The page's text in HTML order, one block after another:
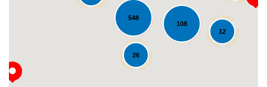
548
108
26
12
Loading...